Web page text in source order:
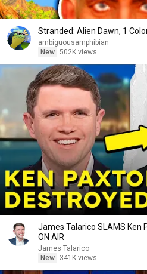
Stranded: Alien Dawn, 1
ambiguousamphibian
New 502K views
James Talarico SLAMS Ken
ON AIR
James Talarico
New
341K views